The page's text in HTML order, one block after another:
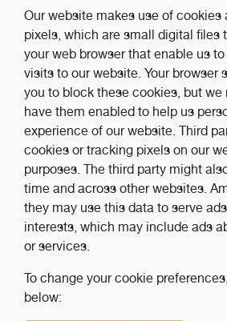
Our website makes use of cookies
pixels, which are small digital files
your web browser that enable us
visits to our website. Your browser
you to block these cookies, but we
have them enabled to help us
experience of our website. Third
cookies or tracking pixels on our
purposes. The third party might
time and across other websites.
they may use this data to serve
interests, which may include ads
or services.
To change your cookie
below: